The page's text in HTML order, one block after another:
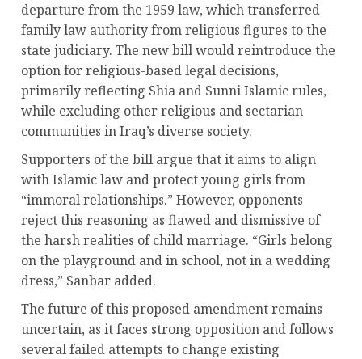
departure from the 1959 law, which transferred
family law authority from religious figures to the
state judiciary. The new bill would reintroduce the
option for religious-based legal decisions,
primarily reflecting Shia and Sunni Islamic rules,
while excluding other religious and sectarian
communities in Iraq’s diverse society.
Supporters of the bill argue that it aims to align
with Islamic law and protect young girls from
“immoral relationships.” However, opponents
reject this reasoning as flawed and dismissive of
the harsh realities of child marriage. “Girls belong
on the playground and in school, not in a wedding
dress,” Sanbar added.
The future of this proposed amendment remains
uncertain, as it faces strong opposition and follows
several failed attempts to change existing